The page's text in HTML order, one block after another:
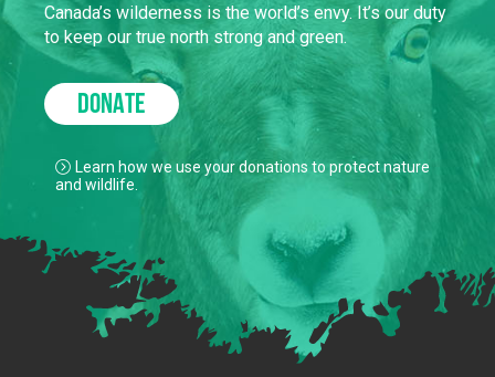
Canada’s wilderness is the world’s envy. It’s our duty
to keep our true north strong and green.
DONATE
Learn how we use your donations to protect nature
and wildlife.